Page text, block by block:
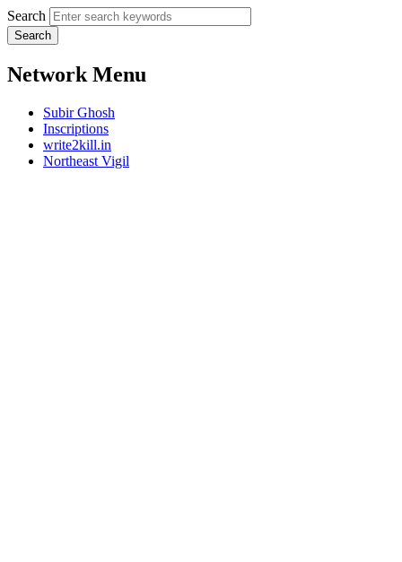
Search
Network Menu
Subir Ghosh
Inscriptions
write2kill.in
Northeast Vigil